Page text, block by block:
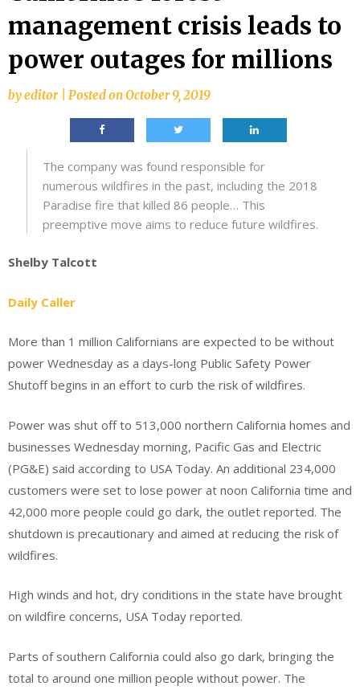
management crisis leads to
power outages for millions
byeditor Posted onOctober 9, 2019
The company was found responsible for
numerous wildfires in the past, including the 2018
Paradise fire that killed 86 people… This
preemptive move aims to reduce future wildfires.
Shelby Talcott
Daily Caller
More than 1 million Californians are expected to be without
power Wednesday as a days-long Public Safety Power
Shutoff begins in an effort to curb the risk of wildfires.
Power was shut off to 513,000 northern California homes and
businesses Wednesday morning, Pacific Gas and Electric
(PG&E) said according to USA Today. An additional 234,000
customers were set to lose power at noon California time and
42,000 more people could go dark, the outlet reported. The
shutdown is precautionary and aimed at reducing the risk of
wildfires.
High winds and hot, dry conditions in the state have brought
on wildfire concerns, USA Today reported.
Parts of southern California could also go dark, bringing the
total to around one million people without power. The